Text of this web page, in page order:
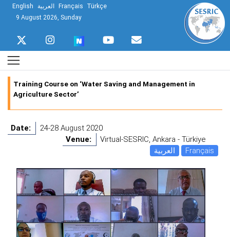
English العربية Français Türkçe
9 August 2026, Sunday
Training Course on ‘Water Saving and Management in
Agriculture Sector’
Date:
24-28 August 2020
Venue:
Virtual-SESRIC, Ankara - Türkiye
العربية
Français